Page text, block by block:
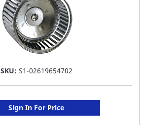
SKU: S1-02619654702
Sign In For Price